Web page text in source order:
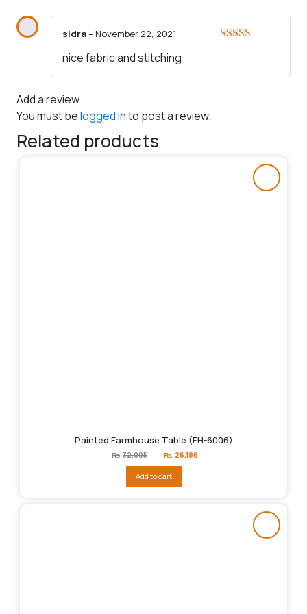
sidra–November 22, 2021
nice fabric and stitching
Add a review
You must belogged into post a review.
Related products
Painted Farmhouse Table (FH-6006)
₨ 32,005
Original
price
₨32,005.
₨ 26,186
Add to cart